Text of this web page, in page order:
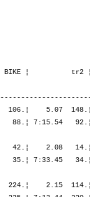
-----  11:02.19,3   1:56.22,9  (1538)   ¦  1:16.56  256.¦    4.02  280.¦ 1:41.00   52.¦ 1:44.15   62.¦ 1:55.55  141.¦ 5:21.11   89.¦    3.03  201.¦   52.39  135.¦ 1:04.21  207.¦ 1:11.58  222.¦ 1:08.06  160.¦ 4:17.05  177.¦
                GB-South Lanarkshire m GBR                                            ¦               ¦ 1:20.58  251.¦ 3:01.59  157.¦ 4:46.14  123.¦ 6:42.10  130.¦ 6:42.10  130.¦ 6:45.13  131.¦ 7:37.53  119.¦ 8:42.14  128.¦ 9:54.13  131.¦11:02.19  133.¦11:02.19  133.¦

M40         77. Oneill Ian             1967   -----  10:41.45,4   1:19.11,3  (1539)   ¦  1:12.56  132.¦